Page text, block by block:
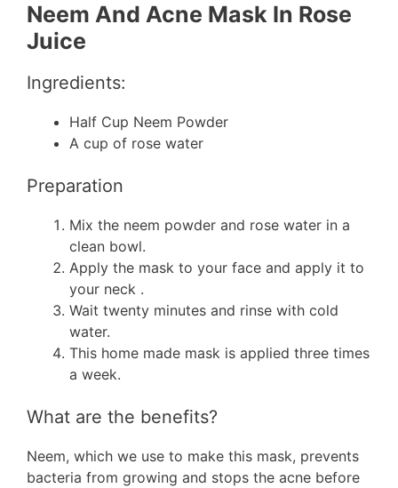
Neem And Acne Mask In Rose
Juice
Ingredients:
Half Cup Neem Powder
A cup of rose water
Preparation
Mix the neem powder and rose water in a
clean bowl.
Apply the mask to your face and apply it to
your neck .
Wait twenty minutes and rinse with cold
water.
This home made mask is applied three times
a week.
What are the benefits?
Neem, which we use to make this mask, prevents
bacteria from growing and stops the acne before